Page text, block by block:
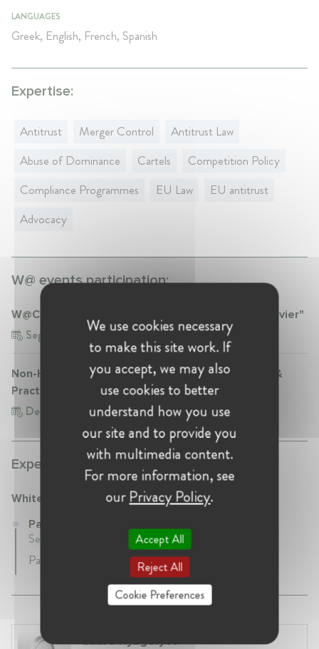
LANGUAGES
Greek, English, French, Spanish
Expertise:
Antitrust Merger Control
Antitrust Law
Abuse of Dominance
Cartels
Competition Policy
Compliance Programmes
EU Law
EU antitrust
Advocacy
W@ events participation:
W@Competition Talk "Market Definition post-Servier"
Sep 30, 2019 Belgium, Brussels
Non-Horizontal Mergers in the Spotlight: Theory &
Practice
Dec 8, 2022 Belgium, Brussels
Experience:
White & Case
Partner at White & Case
September 2009 - Present • Brussels, Belgium
Partner
Laura Ryzgelyte
We use cookies necessary
to make this site work. If
you accept, we may also
use cookies to better
understand how you use
our site and to provide you
with multimedia content.
For more information, see
ourPrivacy Policy.
Accept All
Reject All
Cookie Preferences